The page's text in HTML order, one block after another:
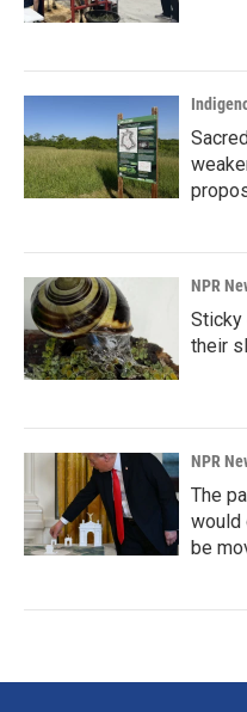
NPR
Sticky
their
NPR
The
would
be